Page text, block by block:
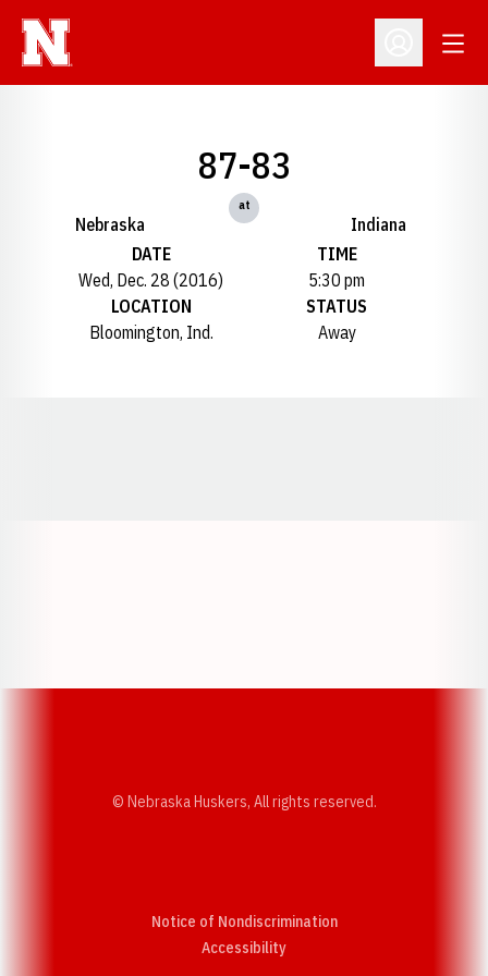
Open
Nebraska
87-83
at
Indiana
DATE
Wed, Dec. 28 (2016)
TIME
5:30 pm
LOCATION
Bloomington, Ind.
STATUS
Away
© Nebraska Huskers, All rights reserved.
Notice of Nondiscrimination
AccessibilityOpens in a new window